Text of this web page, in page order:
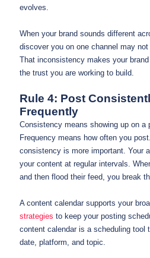
evolves.
When your brand sounds different
discover you on one channel may not
That inconsistency makes your
the trust you are working to build.
Rule 4: Post
Frequently
Consistency means showing up on a
Frequency means how often you
consistency is more important. Your
your content at regular intervals.
and then flood their feed, you break
A content calendar supports your
strategies to keep your posting
content calendar is a scheduling tool
date, platform, and topic.